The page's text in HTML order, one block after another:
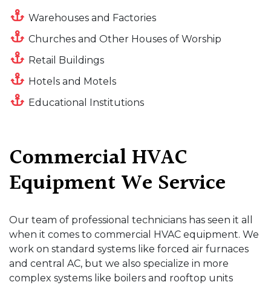
Warehouses and Factories
Churches and Other Houses of Worship
Retail Buildings
Hotels and Motels
Educational Institutions
Commercial HVAC
Equipment We Service
Our team of professional technicians has seen it all
when it comes to commercial HVAC equipment. We
work on standard systems like forced air furnaces
and central AC, but we also specialize in more
complex systems like boilers and rooftop units